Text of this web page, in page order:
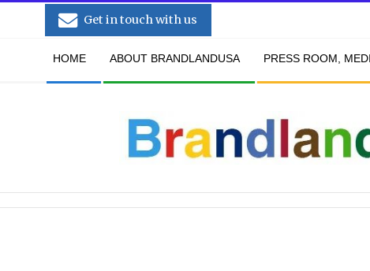
Get in touch with us
HOME ABOUT BRANDLANDUSA PRESS ROOM,